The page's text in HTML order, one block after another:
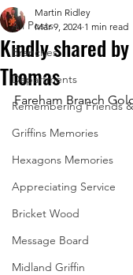
All Posts
Branches
Departments
Remembering Friends
Griffins Memories
Hexagons Memories
Appreciating Service
Bricket Wood
Message Board
Midland Griffin
Kindly shared
Thomas
Martin Ridley
Mar 9, 2024 1 min read
Fareham Branch